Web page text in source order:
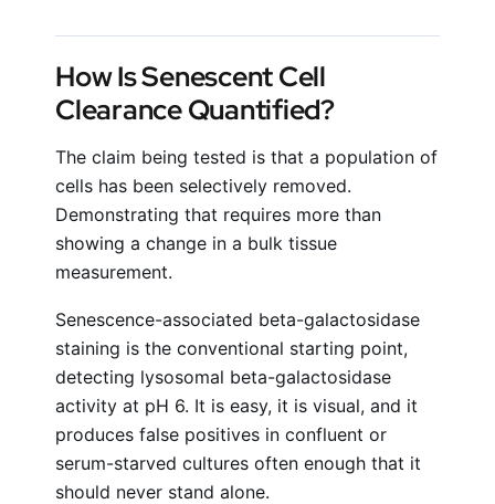
How Is Senescent Cell
Clearance Quantified?
The claim being tested is that a population of
cells has been selectively removed.
Demonstrating that requires more than
showing a change in a bulk tissue
measurement.
Senescence-associated beta-galactosidase
staining is the conventional starting point,
detecting lysosomal beta-galactosidase
activity at pH 6. It is easy, it is visual, and it
produces false positives in confluent or
serum-starved cultures often enough that it
should never stand alone.